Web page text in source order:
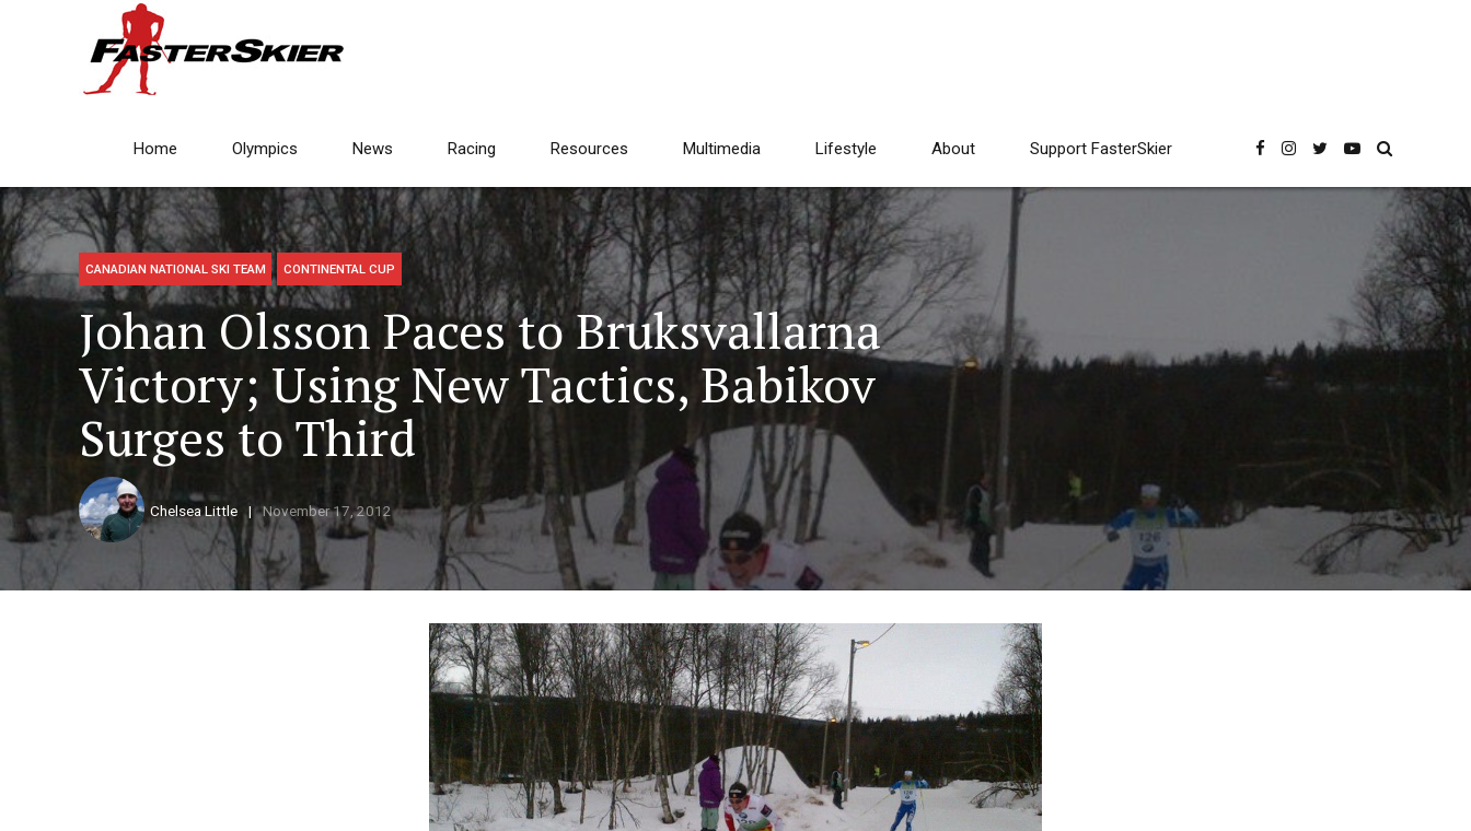
Home Olympics News Racing Resources Multimedia Lifestyle About Support FasterSkier
CANADIAN NATIONAL SKI TEAM CONTINENTAL CUP
Johan Olsson Paces to Bruksvallarna
Victory; Using New Tactics, Babikov
Surges to Third
Chelsea Little November 17, 2012